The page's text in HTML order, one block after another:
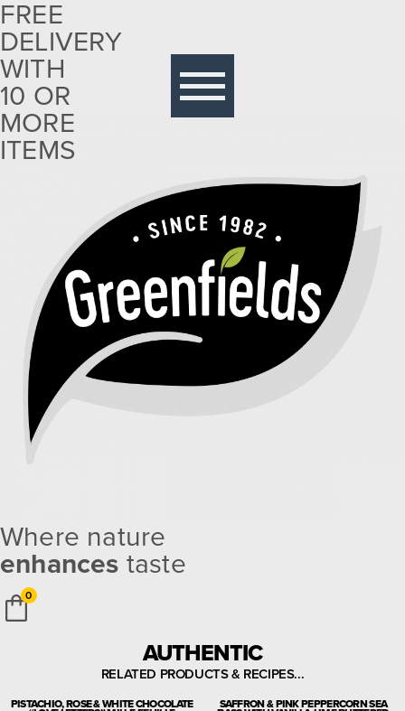
Free
delivery
with 10
or more
items
FREE
DELIVERY
WITH
10 OR
MORE
ITEMS
Where nature
enhances taste
0
AUTHENTIC
RELATED PRODUCTS & RECIPES...
PISTACHIO, ROSE & WHITE CHOCOLATE SAFFRON & PINK PEPPERCORN SEA